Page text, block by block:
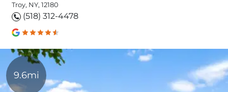
Troy, NY, 12180
(518) 312-4478
9.6mi